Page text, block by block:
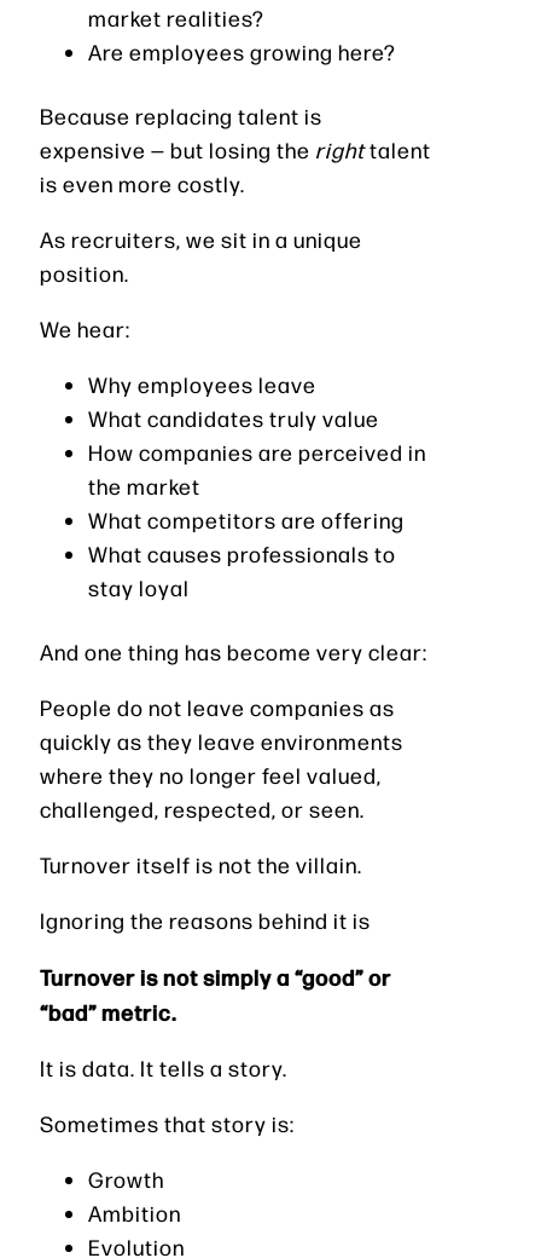
market realities?
Are employees growing here?
Because replacing talent is
expensive — but losing the righttalent
is even more costly.
As recruiters, we sit in a unique
position.
We hear:
Why employees leave
What candidates truly value
How companies are perceived in
the market
What competitors are offering
What causes professionals to
stay loyal
And one thing has become very clear:
People do not leave companies as
quickly as they leave environments
where they no longer feel valued,
challenged, respected, or seen.
Turnover itself is not the villain.
Ignoring the reasons behind it is
Turnover is not simply a “good” or
“bad” metric.
It is data. It tells a story.
Sometimes that story is:
Growth
Ambition
Evolution